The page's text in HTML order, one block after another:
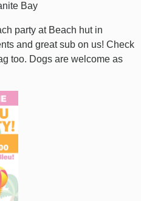
Bay
party at Beach hut in
and great sub on us! Check
too. Dogs are welcome as